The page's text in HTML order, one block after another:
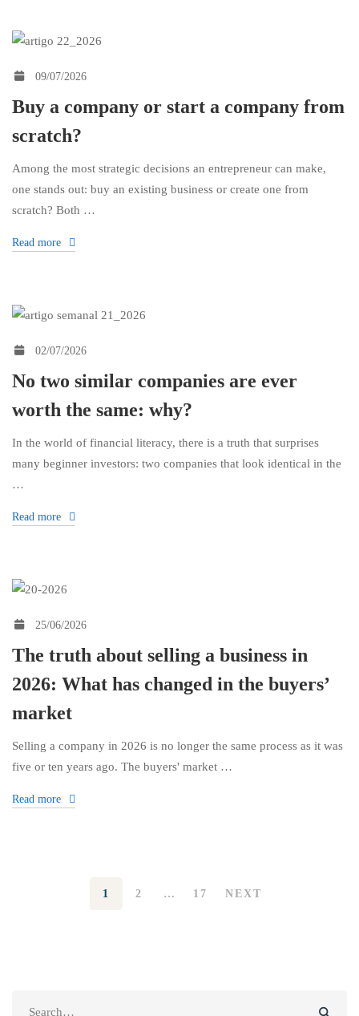
09/07/2026
Buy a company or start a company from
scratch?
Among the most strategic decisions an entrepreneur can make,
one stands out: buy an existing business or create one from
scratch? Both …
Read more
02/07/2026
No two similar companies are ever
worth the same: why?
In the world of financial literacy, there is a truth that surprises
many beginner investors: two companies that look identical in the
…
Read more
25/06/2026
The truth about selling a business in
2026: What has changed in the buyers’
market
Selling a company in 2026 is no longer the same process as it was
five or ten years ago. The buyers' market …
Read more
1 2 … 17 NEXT